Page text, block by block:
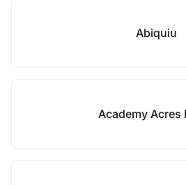
Abiquiu
Academy Acres